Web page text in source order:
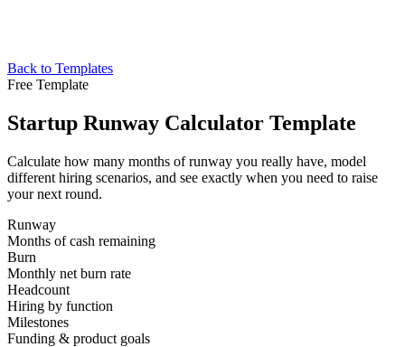
Back to Templates
Free Template
Startup Runway Calculator Template
Calculate how many months of runway you really have, model
different hiring scenarios, and see exactly when you need to raise
your next round.
Runway
Months of cash remaining
Burn
Monthly net burn rate
Headcount
Hiring by function
Milestones
Funding & product goals